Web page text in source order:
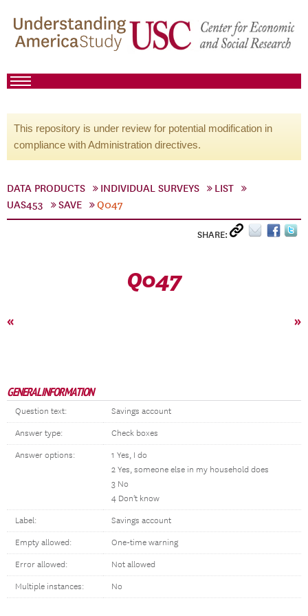
This repository is under review for potential modification in
compliance with Administration directives.
DATA PRODUCTS INDIVIDUAL SURVEYS
LIST
UAS453
SAVE Q047
SHARE:
Q047
« »
GENERAL INFORMATION
Question text: Savings account
Answer type: Check boxes
Answer options:
1 Yes, I do
2 Yes, someone else in my household does
3 No
4 Don't know
Label: Savings account
Empty allowed: One-time warning
Error allowed: Not allowed
Multiple instances: No